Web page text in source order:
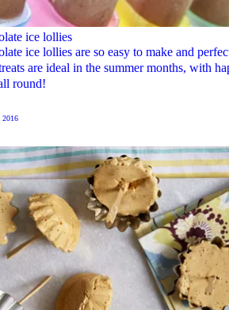
ice lollies
ice lollies are so easy to make and
are ideal in the summer months, with
round!
2016